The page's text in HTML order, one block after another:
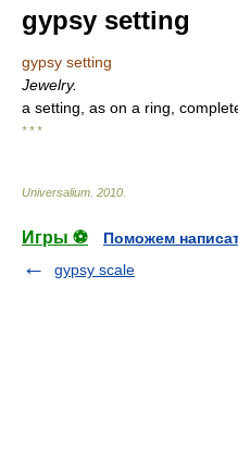
gypsy setting
gypsy setting
Jewelry.
a setting, as on a ring,
* * *
Universalium 2010
Игры ⚽
Поможем
gypsy scale